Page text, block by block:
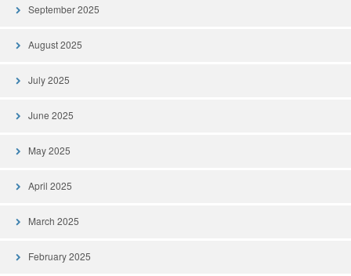
September 2025
August 2025
July 2025
June 2025
May 2025
April 2025
March 2025
February 2025